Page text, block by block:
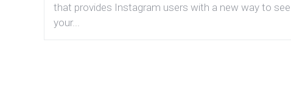
that provides Instagram users with a new way to see
your...